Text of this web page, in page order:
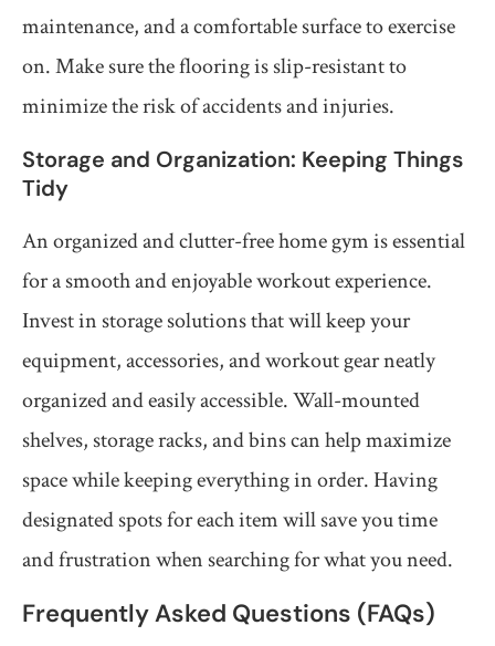
maintenance, and a comfortable surface to exercise
on. Make sure the flooring is slip-resistant to
minimize the risk of accidents and injuries.
Storage and Organization: Keeping Things
Tidy
An organized and clutter-free home gym is essential
for a smooth and enjoyable workout experience.
Invest in storage solutions that will keep your
equipment, accessories, and workout gear neatly
organized and easily accessible. Wall-mounted
shelves, storage racks, and bins can help maximize
space while keeping everything in order. Having
designated spots for each item will save you time
and frustration when searching for what you need.
Frequently Asked Questions (FAQs)